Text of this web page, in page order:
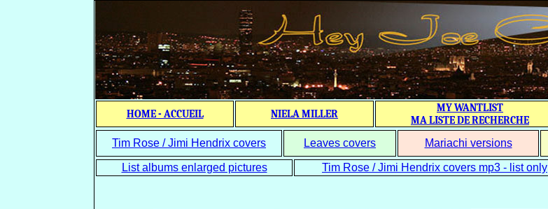
HOME - ACCUEIL NIELA MILLER
MY WANTLIST
MA LISTE DE RECHERCHE
Tim Rose / Jimi Hendrix covers Leaves covers Mariachi versions
List albums enlarged pictures
Tim Rose / Jimi Hendrix covers mp3 - list only